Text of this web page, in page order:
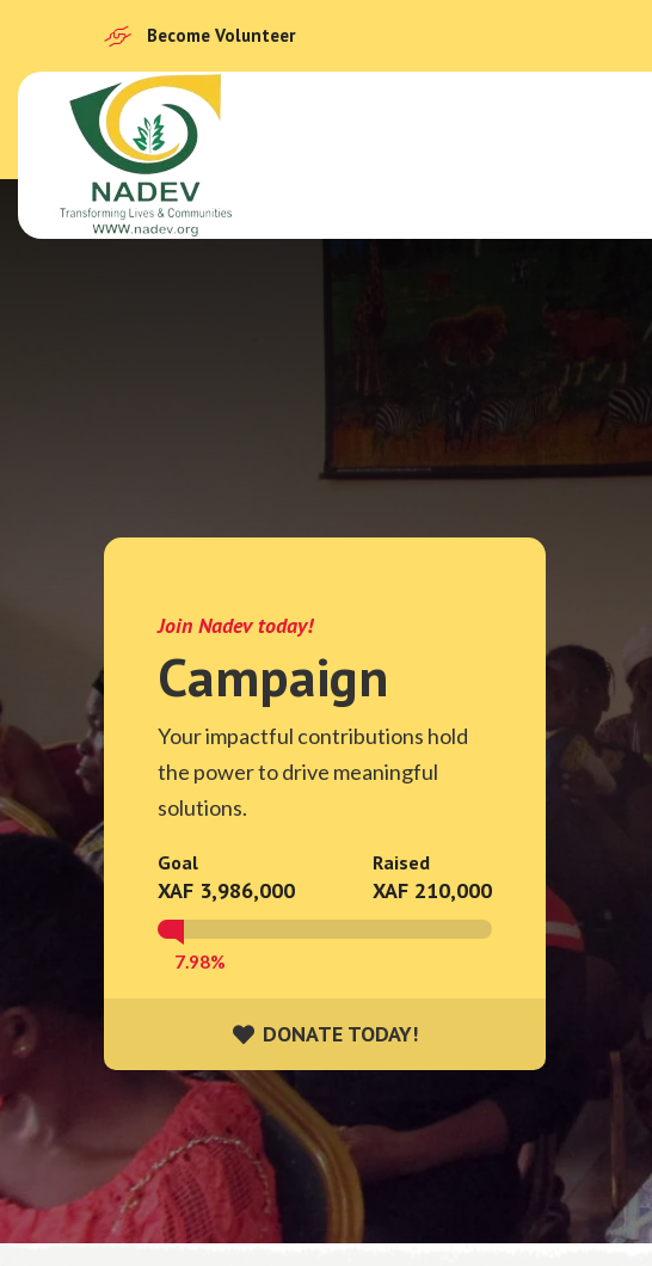
Become Volunteer
Join Nadev today!
Campaign
Your impactful contributions hold
the power to drive meaningful
solutions.
Goal
XAF 3,986,000
Raised
XAF 210,000
7.98%
DONATE TODAY!
DONATE TODAY!